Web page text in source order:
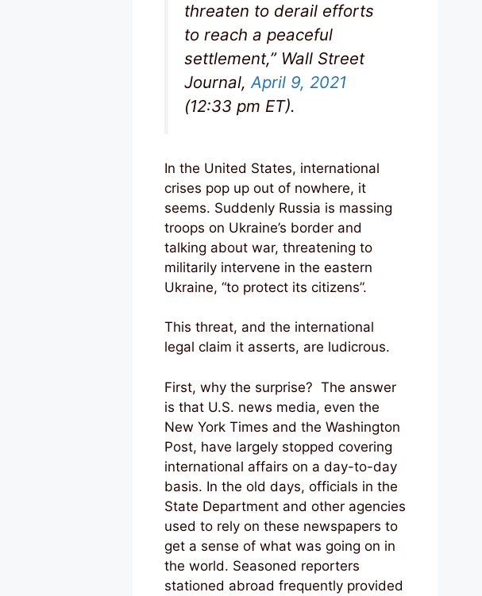
threaten to derail efforts
to reach a peaceful
settlement,” Wall Street
Journal,April 9, 2021
(12:33 pm ET).
In the United States, international
crises pop up out of nowhere, it
seems. Suddenly Russia is massing
troops on Ukraine’s border and
talking about war, threatening to
militarily intervene in the eastern
Ukraine, “to protect its citizens”.
This threat, and the international
legal claim it asserts, are ludicrous.
First, why the surprise? The answer
is that U.S. news media, even the
New York Times and the Washington
Post, have largely stopped covering
international affairs on a day-to-day
basis. In the old days, officials in the
State Department and other agencies
used to rely on these newspapers to
get a sense of what was going on in
the world. Seasoned reporters
stationed abroad frequently provided